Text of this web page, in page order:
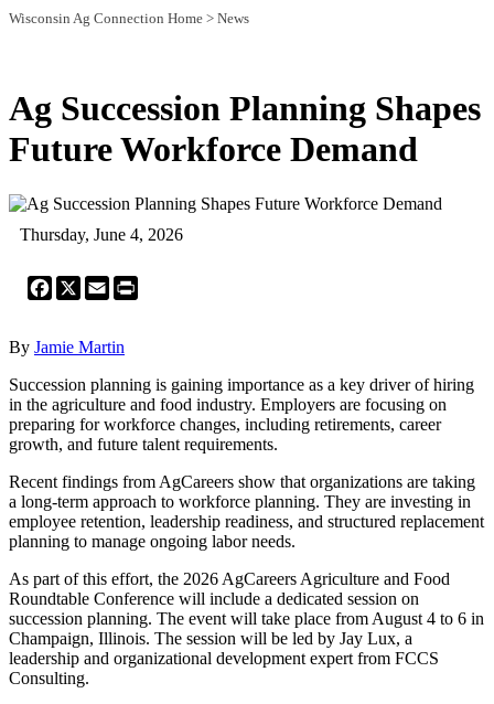
Wisconsin Ag Connection Home > News
Ag Succession Planning Shapes
Future Workforce Demand
Thursday, June 4, 2026
Facebook
X Email
By Jamie Martin
Succession planning is gaining importance as a key driver of hiring
in the agriculture and food industry. Employers are focusing on
preparing for workforce changes, including retirements, career
growth, and future talent requirements.
Recent findings from AgCareers show that organizations are taking
a long-term approach to workforce planning. They are investing in
employee retention, leadership readiness, and structured replacement
planning to manage ongoing labor needs.
As part of this effort, the 2026 AgCareers Agriculture and Food
Roundtable Conference will include a dedicated session on
succession planning. The event will take place from August 4 to 6 in
Champaign, Illinois. The session will be led by Jay Lux, a
leadership and organizational development expert from FCCS
Consulting.